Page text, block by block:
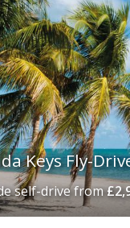
Keys Fly-
self-drivefrom